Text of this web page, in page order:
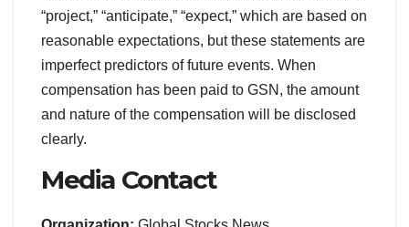
“project,” “anticipate,” “expect,” which are based on
reasonable expectations, but these statements are
imperfect predictors of future events. When
compensation has been paid to GSN, the amount
and nature of the compensation will be disclosed
clearly.
Media Contact